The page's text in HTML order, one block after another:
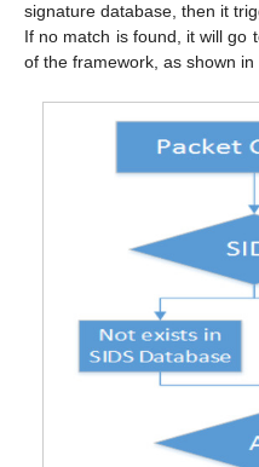
signature database, then it
If no match is found, it will go
of the framework, as shown in